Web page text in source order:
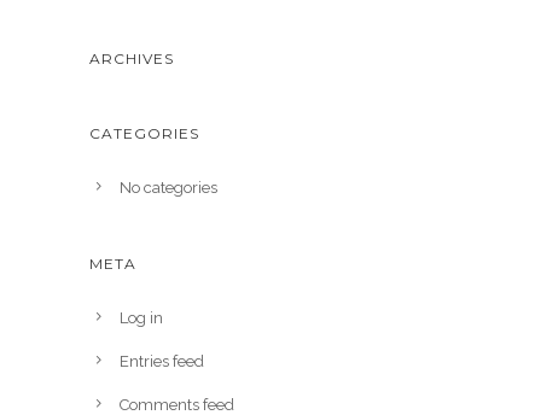
ARCHIVES
CATEGORIES
No categories
META
Log in
Entries feed
Comments feed